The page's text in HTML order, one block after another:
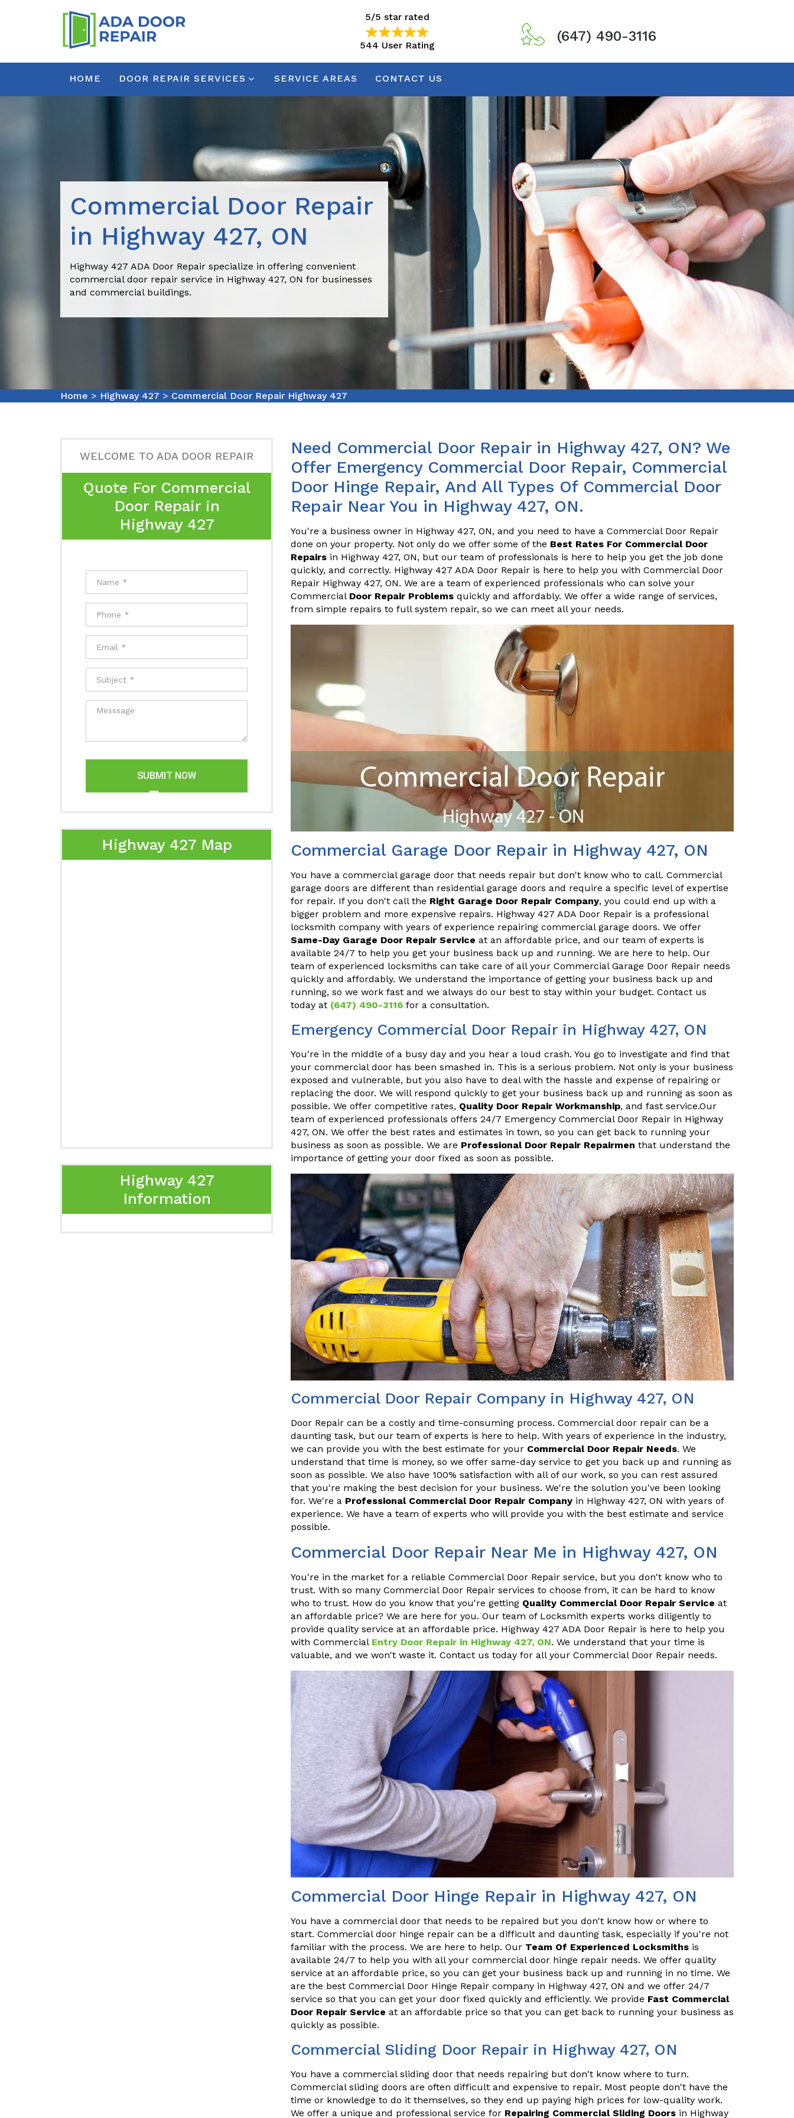
544 User Rating
5/5 star rated
544 User Rating
(647) 490-3116
HOME DOOR REPAIR SERVICES SERVICE AREAS CONTACT US
Commercial Door Repair
in Highway 427, ON
Highway 427 ADA Door Repair specialize in offering convenient
commercial door repair service in Highway 427, ON for businesses
and commercial buildings.
Home > Highway 427 > Commercial Door Repair Highway 427
WELCOME TO ADA DOOR REPAIR
Quote For Commercial
Door Repair in
Highway 427
SUBMIT NOW
Highway 427 Map
Highway 427
Information
Need Commercial Door Repair in Highway 427, ON? We
Offer Emergency Commercial Door Repair, Commercial
Door Hinge Repair, And All Types Of Commercial Door
Repair Near You in Highway 427, ON.
You're a business owner in Highway 427, ON, and you need to have a Commercial Door Repair
done on your property. Not only do we offer some of the Best Rates For Commercial Door
Repairs in Highway 427, ON, but our team of professionals is here to help you get the job done
quickly, and correctly. Highway 427 ADA Door Repair is here to help you with Commercial Door
Repair Highway 427, ON. We are a team of experienced professionals who can solve your
Commercial Door Repair Problems quickly and affordably. We offer a wide range of services,
from simple repairs to full system repair, so we can meet all your needs.
Commercial Garage Door Repair in Highway 427, ON
You have a commercial garage door that needs repair but don't know who to call. Commercial
garage doors are different than residential garage doors and require a specific level of expertise
for repair. If you don't call the Right Garage Door Repair Company, you could end up with a
bigger problem and more expensive repairs. Highway 427 ADA Door Repair is a professional
locksmith company with years of experience repairing commercial garage doors. We offer
Same-Day Garage Door Repair Service at an affordable price, and our team of experts is
available 24/7 to help you get your business back up and running. We are here to help. Our
team of experienced locksmiths can take care of all your Commercial Garage Door Repair needs
quickly and affordably. We understand the importance of getting your business back up and
running, so we work fast and we always do our best to stay within your budget. Contact us
today at (647) 490-3116 for a consultation.
Emergency Commercial Door Repair in Highway 427, ON
You're in the middle of a busy day and you hear a loud crash. You go to investigate and find that
your commercial door has been smashed in. This is a serious problem. Not only is your business
exposed and vulnerable, but you also have to deal with the hassle and expense of repairing or
replacing the door. We will respond quickly to get your business back up and running as soon as
possible. We offer competitive rates, Quality Door Repair Workmanship, and fast service.Our
team of experienced professionals offers 24/7 Emergency Commercial Door Repair in Highway
427, ON. We offer the best rates and estimates in town, so you can get back to running your
business as soon as possible. We are Professional Door Repair Repairmen that understand the
importance of getting your door fixed as soon as possible.
Commercial Door Repair Company in Highway 427, ON
Door Repair can be a costly and time-consuming process. Commercial door repair can be a
daunting task, but our team of experts is here to help. With years of experience in the industry,
we can provide you with the best estimate for your Commercial Door Repair Needs. We
understand that time is money, so we offer same-day service to get you back up and running as
soon as possible. We also have 100% satisfaction with all of our work, so you can rest assured
that you're making the best decision for your business. We're the solution you've been looking
for. We're a Professional Commercial Door Repair Company in Highway 427, ON with years of
experience. We have a team of experts who will provide you with the best estimate and service
possible.
Commercial Door Repair Near Me in Highway 427, ON
You're in the market for a reliable Commercial Door Repair service, but you don't know who to
trust. With so many Commercial Door Repair services to choose from, it can be hard to know
who to trust. How do you know that you're getting Quality Commercial Door Repair Service at
an affordable price? We are here for you. Our team of Locksmith experts works diligently to
provide quality service at an affordable price. Highway 427 ADA Door Repair is here to help you
with Commercial Entry Door Repair in Highway 427, ON. We understand that your time is
valuable, and we won't waste it. Contact us today for all your Commercial Door Repair needs.
Commercial Door Hinge Repair in Highway 427, ON
You have a commercial door that needs to be repaired but you don't know how or where to
start. Commercial door hinge repair can be a difficult and daunting task, especially if you're not
familiar with the process. We are here to help. Our Team Of Experienced Locksmiths is
available 24/7 to help you with all your commercial door hinge repair needs. We offer quality
service at an affordable price, so you can get your business back up and running in no time. We
are the best Commercial Door Hinge Repair company in Highway 427, ON and we offer 24/7
service so that you can get your door fixed quickly and efficiently. We provide Fast Commercial
Door Repair Service at an affordable price so that you can get back to running your business as
quickly as possible.
Commercial Sliding Door Repair in Highway 427, ON
You have a commercial sliding door that needs repairing but don't know where to turn.
Commercial sliding doors are often difficult and expensive to repair. Most people don't have the
time or knowledge to do it themselves, so they end up paying high prices for low-quality work.
We offer a unique and professional service for Repairing Commercial Sliding Doors in Highway